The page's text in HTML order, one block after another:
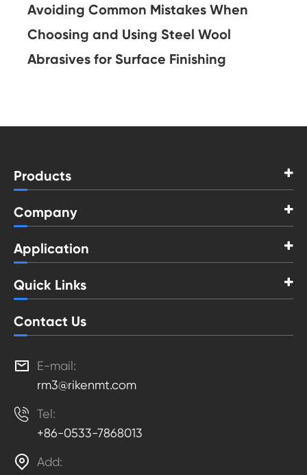
Avoiding Common Mistakes When
Choosing and Using Steel Wool
Abrasives for Surface Finishing
Products
Company
Application
Quick Links
Contact Us

E-mail:
rm3@rikenmt.com
 Tel:
+86-0533-7868013
 Add: